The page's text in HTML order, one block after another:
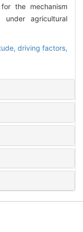
the mechanism
agricultural
driving factors,